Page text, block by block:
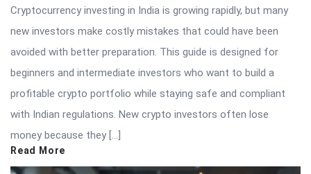
Cryptocurrency investing in India is growing rapidly, but many
new investors make costly mistakes that could have been
avoided with better preparation. This guide is designed for
beginners and intermediate investors who want to build a
profitable crypto portfolio while staying safe and compliant
with Indian regulations. New crypto investors often lose
money because they […]
Read More